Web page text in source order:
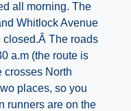
all morning. The
Whitlock Avenue
The roads
a.m (the route is
crosses North
places, so you
runners are on the